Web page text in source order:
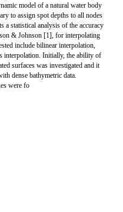
model of a natural water body
to assign spot depths to all nodes
a statistical analysis of the accuracy
& Johnson [1], for interpolating
include bilinear interpolation,
interpolation. Initially, the ability of
surfaces was investigated and it
dense bathymetric data.
were fo